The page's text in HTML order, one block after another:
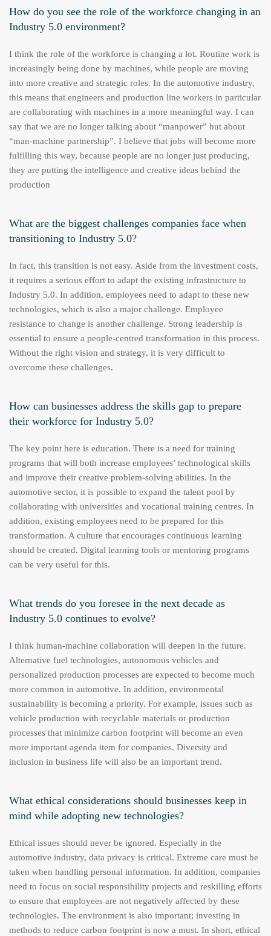
How do you see the role of the workforce changing in an
Industry 5.0 environment?
I think the role of the workforce is changing a lot. Routine work is
increasingly being done by machines, while people are moving
into more creative and strategic roles. In the automotive industry,
this means that engineers and production line workers in particular
are collaborating with machines in a more meaningful way. I can
say that we are no longer talking about “manpower” but about
“man-machine partnership”. I believe that jobs will become more
fulfilling this way, because people are no longer just producing,
they are putting the intelligence and creative ideas behind the
production
What are the biggest challenges companies face when
transitioning to Industry 5.0?
In fact, this transition is not easy. Aside from the investment costs,
it requires a serious effort to adapt the existing infrastructure to
Industry 5.0. In addition, employees need to adapt to these new
technologies, which is also a major challenge. Employee
resistance to change is another challenge. Strong leadership is
essential to ensure a people-centred transformation in this process.
Without the right vision and strategy, it is very difficult to
overcome these challenges.
How can businesses address the skills gap to prepare
their workforce for Industry 5.0?
The key point here is education. There is a need for training
programs that will both increase employees’ technological skills
and improve their creative problem-solving abilities. In the
automotive sector, it is possible to expand the talent pool by
collaborating with universities and vocational training centres. In
addition, existing employees need to be prepared for this
transformation. A culture that encourages continuous learning
should be created. Digital learning tools or mentoring programs
can be very useful for this.
What trends do you foresee in the next decade as
Industry 5.0 continues to evolve?
I think human-machine collaboration will deepen in the future.
Alternative fuel technologies, autonomous vehicles and
personalized production processes are expected to become much
more common in automotive. In addition, environmental
sustainability is becoming a priority. For example, issues such as
vehicle production with recyclable materials or production
processes that minimize carbon footprint will become an even
more important agenda item for companies. Diversity and
inclusion in business life will also be an important trend.
What ethical considerations should businesses keep in
mind while adopting new technologies?
Ethical issues should never be ignored. Especially in the
automotive industry, data privacy is critical. Extreme care must be
taken when handling personal information. In addition, companies
need to focus on social responsibility projects and reskilling efforts
to ensure that employees are not negatively affected by these
technologies. The environment is also important; investing in
methods to reduce carbon footprint is now a must. In short, ethical